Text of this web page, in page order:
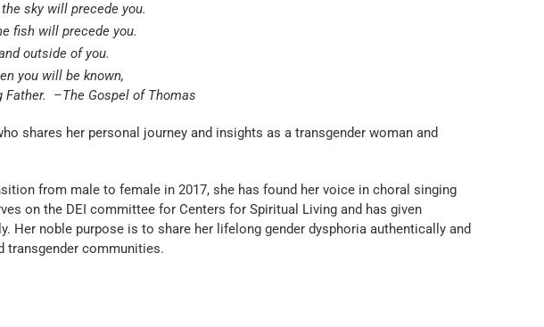
sky will precede you.
fish will precede you.
outside of you.
you will be known,
–The Gospel of Thomas
shares her personal journey and insights as a transgender woman and
from male to female in 2017, she has found her voice in choral singing
on the DEI committee for Centers for Spiritual Living and has given
Her noble purpose is to share her lifelong gender dysphoria authentically and
transgender communities.